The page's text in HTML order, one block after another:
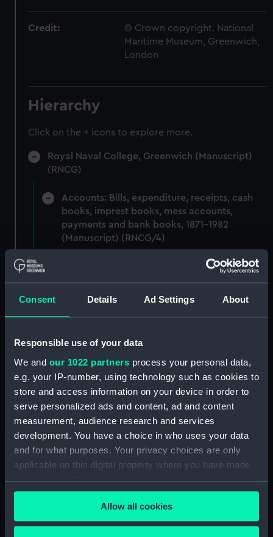
Consent Details Ad Settings About
Responsible use of your data
We and our 1022 partners process your personal data,
e.g. your IP-number, using technology such as cookies to
store and access information on your device in order to
serve personalized ads and content, ad and content
measurement, audience research and services
development. You have a choice in who uses your data
and for what purposes. Your privacy choices are only
applicable on this digital property where you have made
your choices. You can change or withdraw your consent
any time from the Cookie Declaration or by clicking on
the Privacy trigger icon.Allow all cookies
Credit:
© Crown copyright. National
Maritime Museum, Greenwich,
London
Hierarchy
Click on the + icons to explore more.
Royal Naval College, Greenwich (Manuscript)
(RNCG)
Accounts: Bills, expenditure, receipts, cash
books, imprest books, mess accounts,
payments and bank books, 1871-1982
(Manuscript) (RNCG/4)
Royal Naval College, Greenwich (Manuscript)
Royal Naval College, Greenwich (Manuscript)
Royal Naval College, Greenwich (Manuscript)
(RNCG/4/3)
Royal Naval College, Greenwich (Manuscript)
(RNCG/4/4)
Royal Naval College, Greenwich (Manuscript)
(RNCG/4/5)
(RNCG/4/7)